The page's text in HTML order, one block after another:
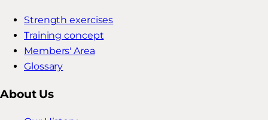
Strength exercises
Training concept
Members' Area
Glossary
About Us